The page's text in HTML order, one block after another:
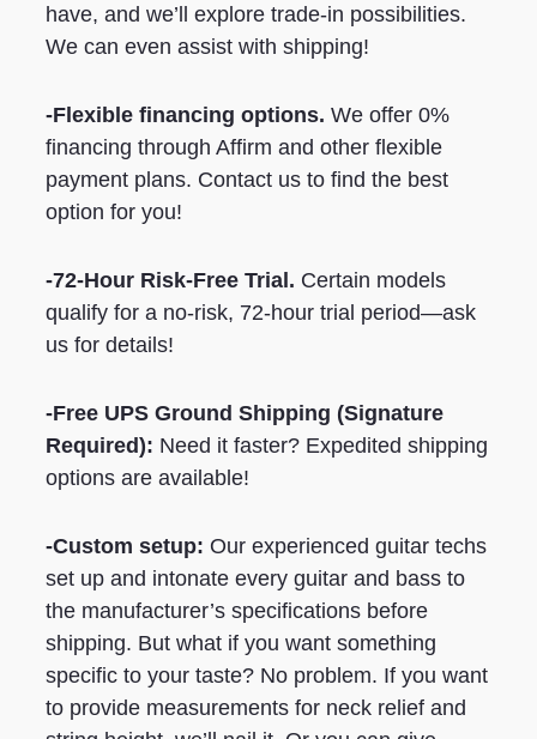
have, and we’ll explore trade-in possibilities.
We can even assist with shipping!
-Flexible financing options. We offer 0%
financing through Affirm and other flexible
payment plans. Contact us to find the best
option for you!
-72-Hour Risk-Free Trial. Certain models
qualify for a no-risk, 72-hour trial period—ask
us for details!
-Free UPS Ground Shipping (Signature
Required): Need it faster? Expedited shipping
options are available!
-Custom setup: Our experienced guitar techs
set up and intonate every guitar and bass to
the manufacturer’s specifications before
shipping. But what if you want something
specific to your taste? No problem. If you want
to provide measurements for neck relief and